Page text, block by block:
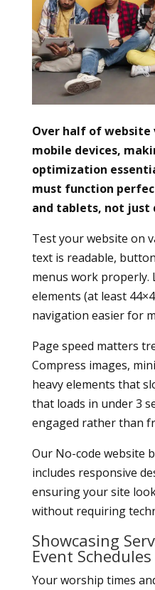
Over half of website
mobile devices,
optimization
must function
and tablets, not just
Test your website on
text is readable,
menus work properly.
elements (at least
navigation easier for
Page speed matters
Compress images,
heavy elements that
that loads in under 3
engaged rather than
Our No-code website
includes responsive
ensuring your site
without requiring
Showcasing
Event Schedules
Your worship times